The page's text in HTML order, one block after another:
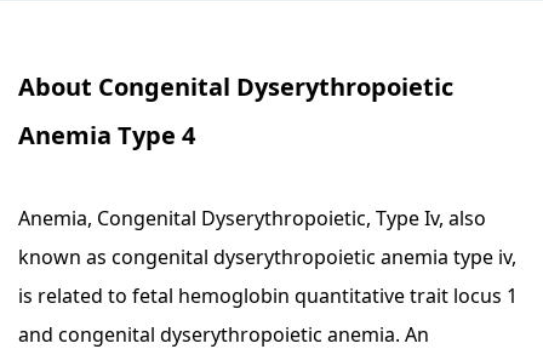
About Congenital Dyserythropoietic
Anemia Type 4
Anemia, Congenital Dyserythropoietic, Type Iv, also
known as congenital dyserythropoietic anemia type iv,
is related to fetal hemoglobin quantitative trait locus 1
and congenital dyserythropoietic anemia. An